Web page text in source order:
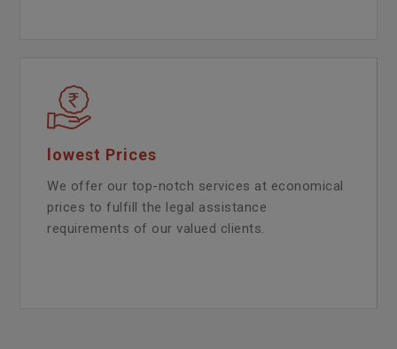
lowest Prices
We offer our top-notch services at economical
prices to fulfill the legal assistance
requirements of our valued clients.